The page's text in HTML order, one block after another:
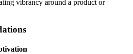
vibrancy around a product or